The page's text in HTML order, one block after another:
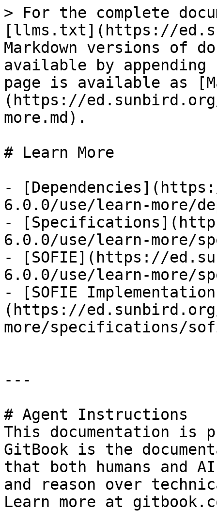
> For the complete
[llms.txt](https://
Markdown versions of
available by
page is available as
(https://
more.md).
# Learn More
-
6.0.0/use/learn-more/
-
6.0.0/use/learn-more/
- [SOFIE](https://
6.0.0/use/learn-more/
- [SOFIE
(https://
more/specifications/
---
# Agent Instructions
This documentation is
GitBook is the
that both humans and
and reason over
Learn more at